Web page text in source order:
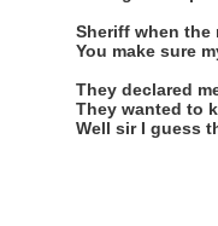
Sheriff when the
You make sure
They declared
They wanted to
Well sir I guess